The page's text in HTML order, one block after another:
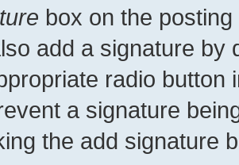
box on the
add a signature by
radio button
a signature
the add signature